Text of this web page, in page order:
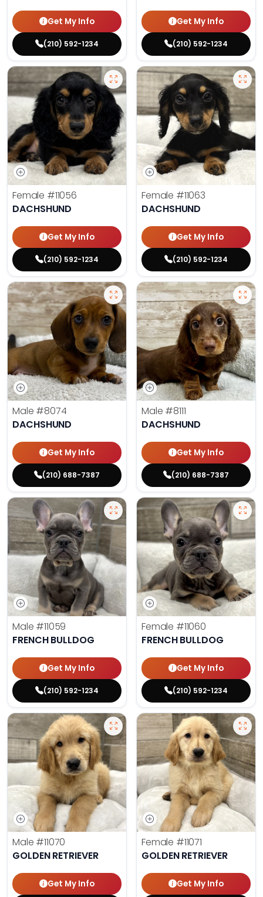
Get My Info
(210) 592-1234
Get My Info
(210) 592-1234
Female #11056
DACHSHUND
Get My Info
(210) 592-1234
Female #11063
DACHSHUND
Get My Info
(210) 592-1234
Male #8074
DACHSHUND
Get My Info
(210) 688-7387
Male #8111
DACHSHUND
Get My Info
(210) 688-7387
Male #11059
FRENCH BULLDOG
Get My Info
(210) 592-1234
Female #11060
FRENCH BULLDOG
Get My Info
(210) 592-1234
Male #11070
GOLDEN RETRIEVER
Get My Info
Female #11071
GOLDEN RETRIEVER
Get My Info